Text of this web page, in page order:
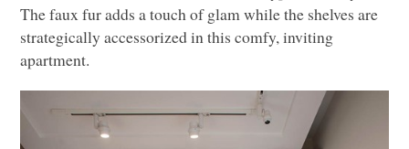
The faux fur adds a touch of glam while the shelves are
strategically accessorized in this comfy, inviting
apartment.